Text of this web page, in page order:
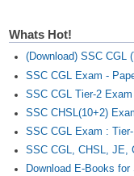
Whats Hot!
(Download) SSC CGL
SSC CGL Exam -
SSC CGL Tier-2 Exam
SSC CHSL(10+2)
SSC CGL Exam :
SSC CGL, CHSL, JE,
Download E-Books